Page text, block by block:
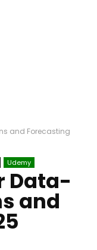
and Forecasting
Udemy
Data-
and